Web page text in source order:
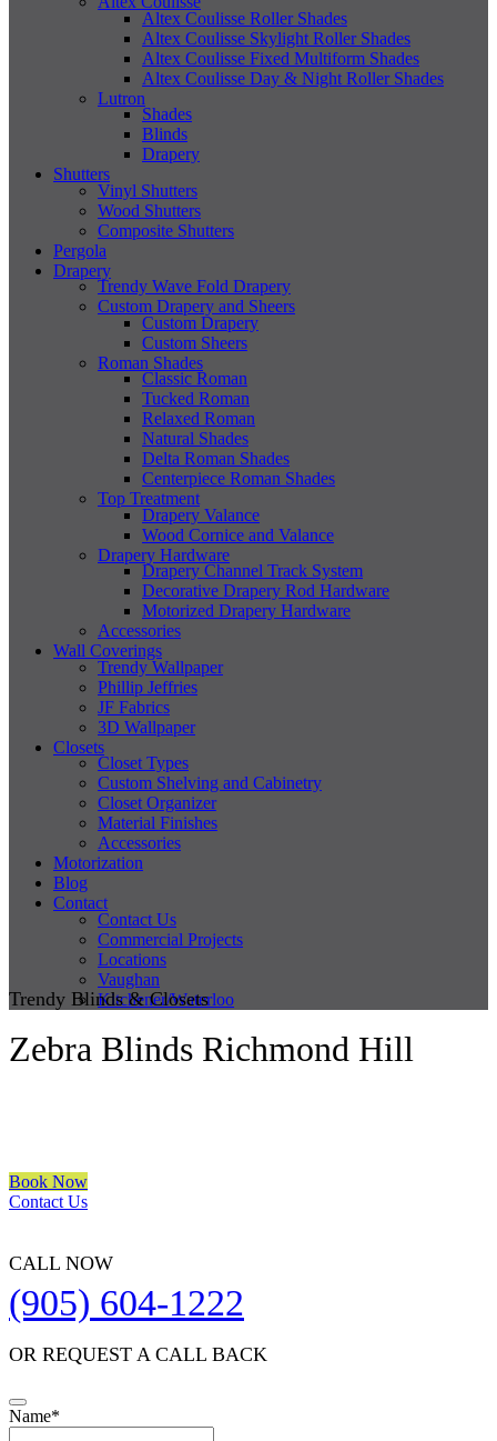
Altex Coulisse Roller Shades
Altex Coulisse Skylight Roller Shades
Altex Coulisse Fixed Multiform Shades
Altex Coulisse Day & Night Roller Shades
Lutron
Shades
Blinds
Drapery
Shutters
Vinyl Shutters
Wood Shutters
Composite Shutters
Pergola
Drapery
Trendy Wave Fold Drapery
Custom Drapery and Sheers
Custom Drapery
Custom Sheers
Roman Shades
Classic Roman
Tucked Roman
Relaxed Roman
Natural Shades
Delta Roman Shades
Centerpiece Roman Shades
Top Treatment
Drapery Valance
Wood Cornice and Valance
Drapery Hardware
Drapery Channel Track System
Decorative Drapery Rod Hardware
Motorized Drapery Hardware
Accessories
Wall Coverings
Trendy Wallpaper
Phillip Jeffries
JF Fabrics
3D Wallpaper
Closets
Closet Types
Custom Shelving and Cabinetry
Closet Organizer
Material Finishes
Accessories
Motorization
Blog
Contact
Contact Us
Commercial Projects
Locations
Vaughan
Kitchener/Waterloo
Trendy Blinds & Closets
Zebra Blinds Richmond Hill
Book Now
Contact Us
CALL NOW
(905) 604-1222
OR REQUEST A CALL BACK
Email
Name*